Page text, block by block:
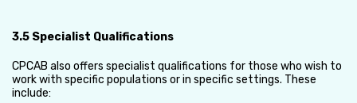
3.5 Specialist Qualifications
CPCAB also offers specialist qualifications for those who wish to
work with specific populations or in specific settings. These
include: